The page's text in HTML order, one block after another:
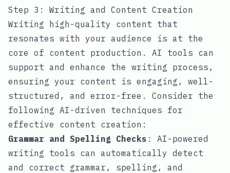
Step 3: Writing and Content Creation
Writing high-quality content that
resonates with your audience is at the
core of content production. AI tools can
support and enhance the writing process,
ensuring your content is engaging, well-
structured, and error-free. Consider the
following AI-driven techniques for
effective content creation:
Grammar and Spelling Checks : AI-powered
writing tools can automatically detect
and correct grammar, spelling, and